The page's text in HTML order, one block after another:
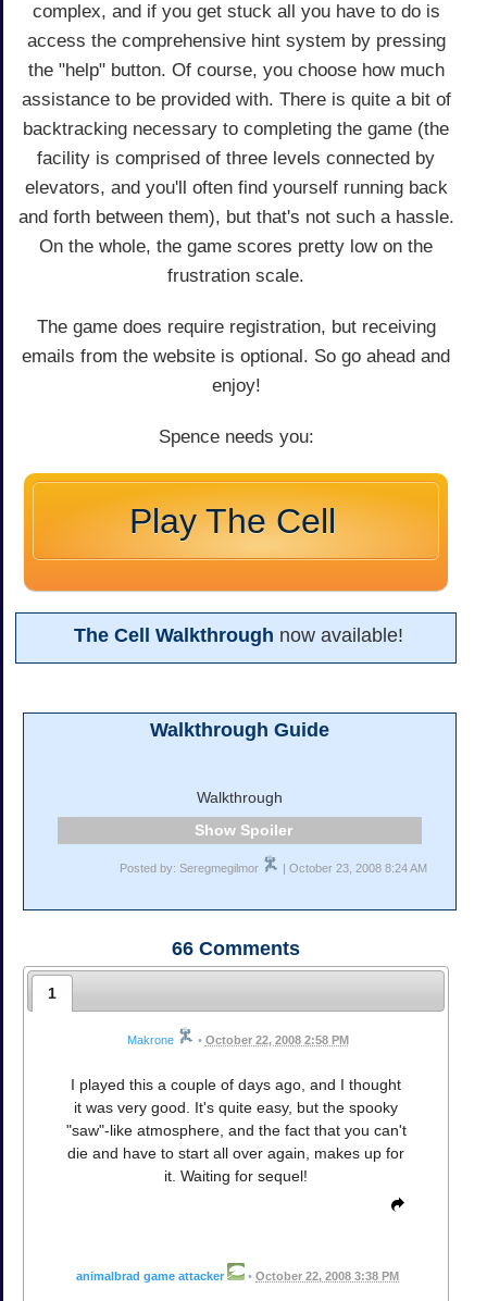
complex, and if you get stuck all you have to do is
access the comprehensive hint system by pressing
the "help" button. Of course, you choose how much
assistance to be provided with. There is quite a bit of
backtracking necessary to completing the game (the
facility is comprised of three levels connected by
elevators, and you'll often find yourself running back
and forth between them), but that's not such a hassle.
On the whole, the game scores pretty low on the
frustration scale.
The game does require registration, but receiving
emails from the website is optional. So go ahead and
enjoy!
Spence needs you:
Play The Cell
The Cell Walkthrough now available!
Walkthrough Guide
Walkthrough
Spoiler
Posted by: Seregmegilmor | October 23, 2008 8:24 AM
66 Comments
1
Makrone • October 22, 2008 2:58 PM
I played this a couple of days ago, and I thought
it was very good. It's quite easy, but the spooky
"saw"-like atmosphere, and the fact that you can't
die and have to start all over again, makes up for
it. Waiting for sequel!
animalbrad game attacker • October 22, 2008 3:38 PM